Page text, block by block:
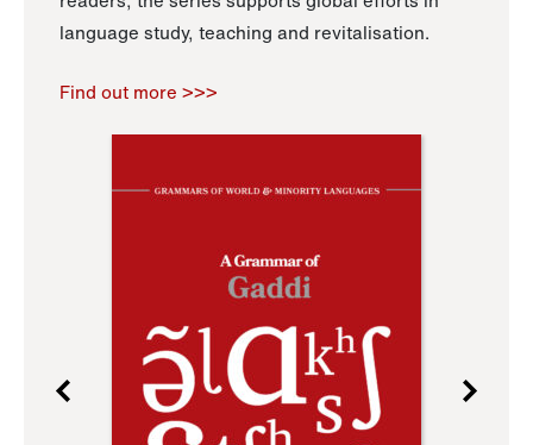
language study, teaching and revitalisation.
Find out more >>>